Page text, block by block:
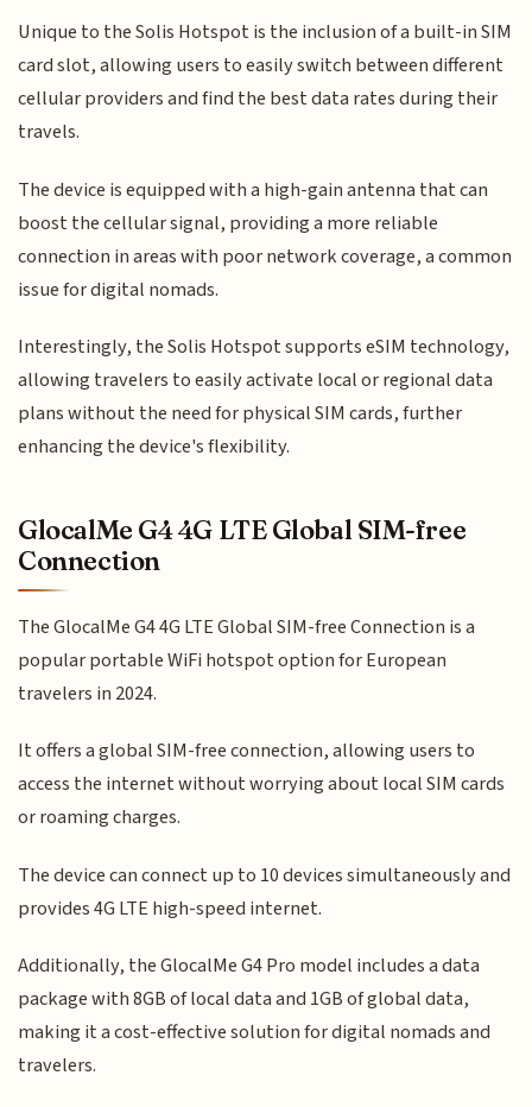
Unique to the Solis Hotspot is the inclusion of a built-in SIM
card slot, allowing users to easily switch between different
cellular providers and find the best data rates during their
travels.
The device is equipped with a high-gain antenna that can
boost the cellular signal, providing a more reliable
connection in areas with poor network coverage, a common
issue for digital nomads.
Interestingly, the Solis Hotspot supports eSIM technology,
allowing travelers to easily activate local or regional data
plans without the need for physical SIM cards, further
enhancing the device's flexibility.
GlocalMe G4 4G LTE Global SIM-free
Connection
The GlocalMe G4 4G LTE Global SIM-free Connection is a
popular portable WiFi hotspot option for European
travelers in 2024.
It offers a global SIM-free connection, allowing users to
access the internet without worrying about local SIM cards
or roaming charges.
The device can connect up to 10 devices simultaneously and
provides 4G LTE high-speed internet.
Additionally, the GlocalMe G4 Pro model includes a data
package with 8GB of local data and 1GB of global data,
making it a cost-effective solution for digital nomads and
travelers.